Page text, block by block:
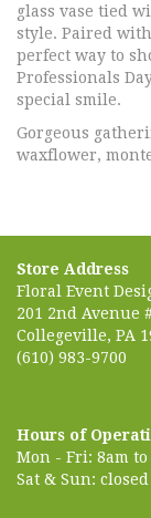
glass vase tied
style. Paired
perfect way to
Professionals
special smile.
Gorgeous
waxflower,
Store Address
Floral Event
201 2nd Avenue
Collegeville, PA
(610) 983-9700
Hours of
Mon - Fri: 8am to
Sat & Sun: closed